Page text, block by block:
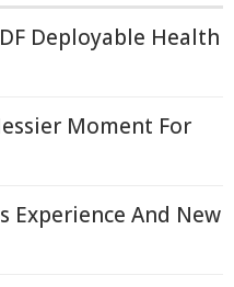
Deployable Health
Moment For
Experience And New